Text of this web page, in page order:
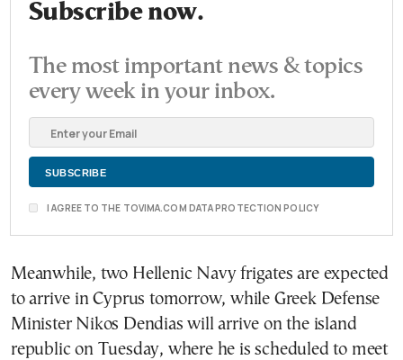
Subscribe now.
The most important news & topics
every week in your inbox.
I AGREE TO THE TOVIMA.COM DATA PROTECTION POLICY
Meanwhile, two Hellenic Navy frigates are expected
to arrive in Cyprus tomorrow, while Greek Defense
Minister Nikos Dendias will arrive on the island
republic on Tuesday, where he is scheduled to meet